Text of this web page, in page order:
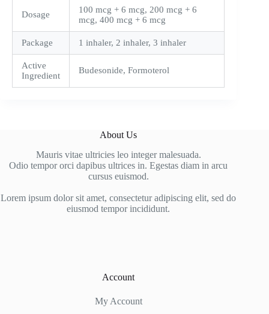
Dosage
100 mcg + 6 mcg, 200 mcg + 6
mcg, 400 mcg + 6 mcg
Package 1 inhaler, 2 inhaler, 3 inhaler
Active
Ingredient
Budesonide, Formoterol
About Us
Mauris vitae ultricies leo integer malesuada.
Odio tempor orci dapibus ultrices in. Egestas diam in arcu
cursus euismod.
Lorem ipsum dolor sit amet, consectetur adipiscing elit, sed do
eiusmod tempor incididunt.
Account
My Account